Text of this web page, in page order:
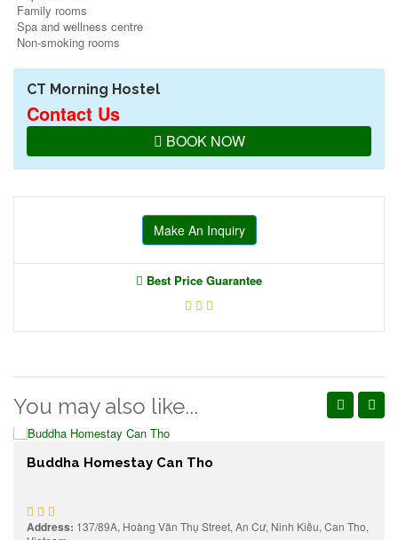
Family rooms
Spa and wellness centre
Non-smoking rooms
CT Morning Hostel
Contact Us
BOOK NOW
Make An Inquiry
Best Price Guarantee
You may also like...
Buddha Homestay Can Tho
Address: 137/89A, Hoàng Văn Thụ Street, An Cư, Ninh Kiều, Can Tho,